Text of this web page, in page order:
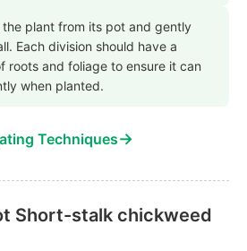
the plant from its pot and gently
Each division should have a
roots and foliage to ensure it can
when planted.
Techniques→
Short-stalk chickweed